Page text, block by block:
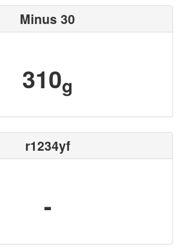
Minus 30
310g
r1234yf
-